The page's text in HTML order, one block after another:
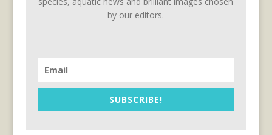
by our editors.
SUBSCRIBE!